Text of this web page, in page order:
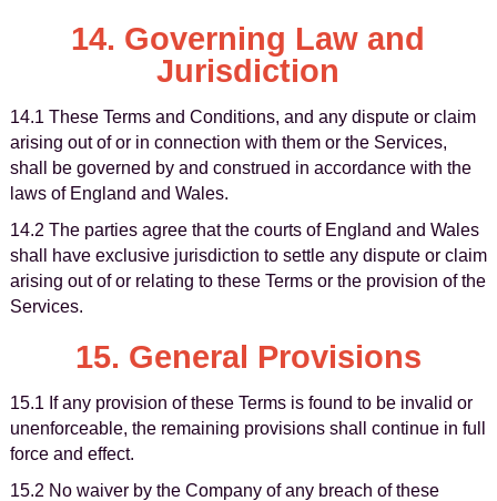
14. Governing Law and
Jurisdiction
14.1 These Terms and Conditions, and any dispute or claim
arising out of or in connection with them or the Services,
shall be governed by and construed in accordance with the
laws of England and Wales.
14.2 The parties agree that the courts of England and Wales
shall have exclusive jurisdiction to settle any dispute or claim
arising out of or relating to these Terms or the provision of the
Services.
15. General Provisions
15.1 If any provision of these Terms is found to be invalid or
unenforceable, the remaining provisions shall continue in full
force and effect.
15.2 No waiver by the Company of any breach of these